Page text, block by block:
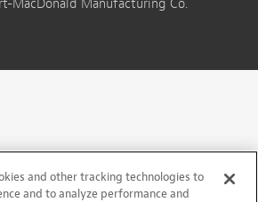
MacDonald Manufacturing Co.
and other tracking technologies to
and to analyze performance and